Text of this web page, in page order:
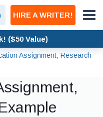
HIRE A WRITER!
($50 Value)
Assignment, Research